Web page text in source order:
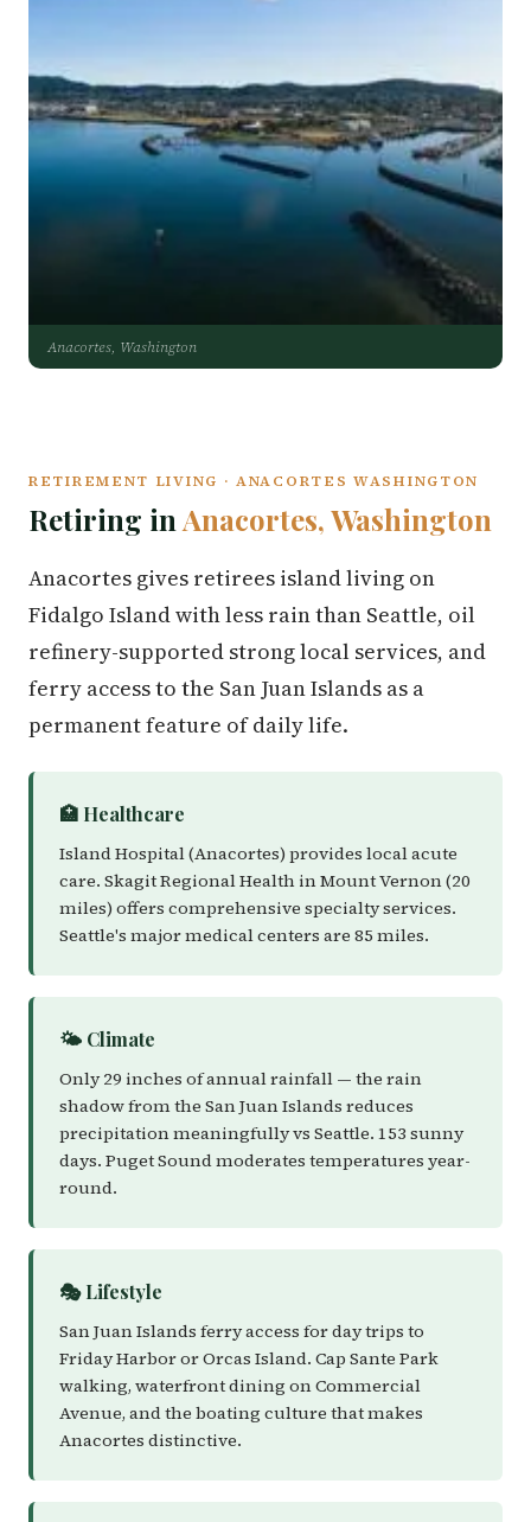
Anacortes, Washington
RETIREMENT LIVING · ANACORTES WASHINGTON
Retiring in Anacortes, Washington
Anacortes gives retirees island living on
Fidalgo Island with less rain than Seattle, oil
refinery-supported strong local services, and
ferry access to the San Juan Islands as a
permanent feature of daily life.
🏥 Healthcare
Island Hospital (Anacortes) provides local acute
care. Skagit Regional Health in Mount Vernon (20
miles) offers comprehensive specialty services.
Seattle's major medical centers are 85 miles.
🌤️ Climate
Only 29 inches of annual rainfall — the rain
shadow from the San Juan Islands reduces
precipitation meaningfully vs Seattle. 153 sunny
days. Puget Sound moderates temperatures year-
round.
🎭 Lifestyle
San Juan Islands ferry access for day trips to
Friday Harbor or Orcas Island. Cap Sante Park
walking, waterfront dining on Commercial
Avenue, and the boating culture that makes
Anacortes distinctive.